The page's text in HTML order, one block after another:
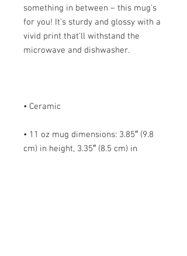
something in between – this mug's
for you! It's sturdy and glossy with a
vivid print that'll withstand the
• 11 oz mug dimensions: 3.85″ (9.8
cm) in height, 3.35″ (8.5 cm) in